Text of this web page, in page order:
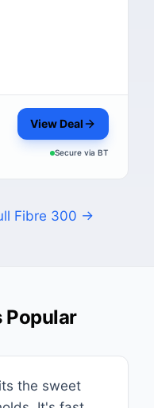
View Deal
Secure via BT
Fibre 300 →
Popular
the sweet